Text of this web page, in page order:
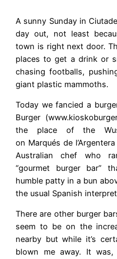
A sunny Sunday in
day out, not least
town is right next door.
places to get a drink or
chasing footballs,
giant plastic mammoths.
Today we fancied a
Burger
the place of the
on Marqués de
Australian chef who
“gourmet burger bar”
humble patty in a bun
the usual Spanish
There are other burger
seem to be on the
nearby but while it’s
blown me away. It